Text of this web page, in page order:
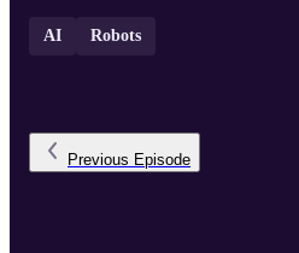
AI Robots
Previous Episode